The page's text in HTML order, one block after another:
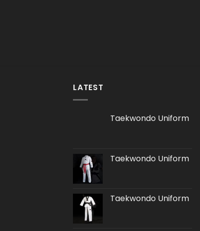
LATEST
Taekwondo Uniform
Taekwondo Uniform
Taekwondo Uniform